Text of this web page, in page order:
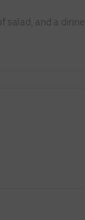
salad, and a dinner